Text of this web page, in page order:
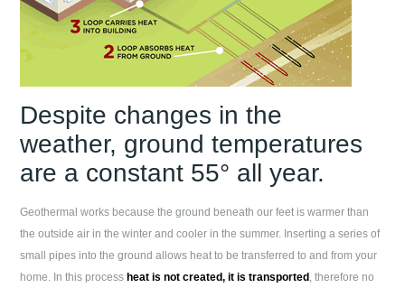
Despite changes in the
weather, ground temperatures
are a constant 55° all year.
Geothermal works because the ground beneath our feet is warmer than
the outside air in the winter and cooler in the summer. Inserting a series of
small pipes into the ground allows heat to be transferred to and from your
home. In this process heat is not created, it is transported , therefore no